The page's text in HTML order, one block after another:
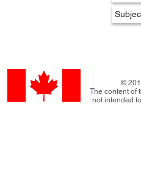
©
The content of
not intended